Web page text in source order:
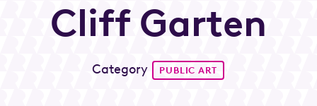
Cliff Garten
Category PUBLIC ART